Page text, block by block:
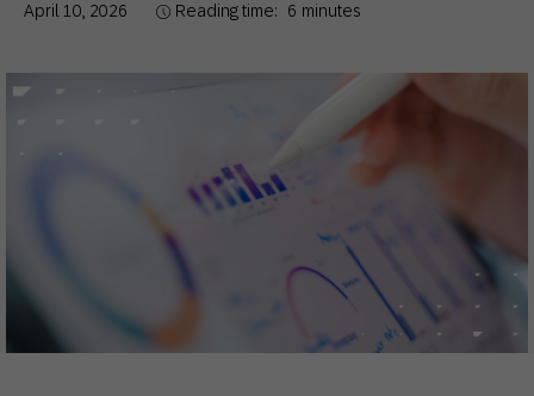
April 10, 2026 Reading time: 6 minutes